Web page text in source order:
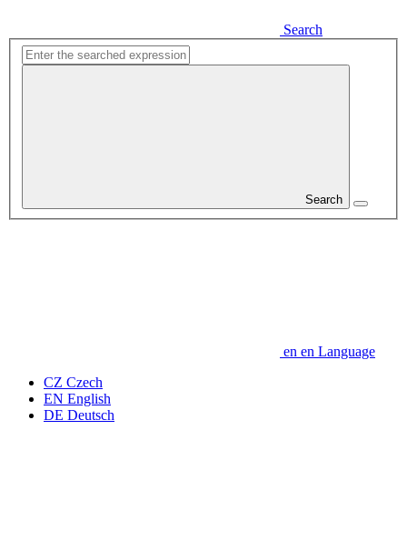
Search
Search
en en Language
CZ Czech
EN English
DE Deutsch